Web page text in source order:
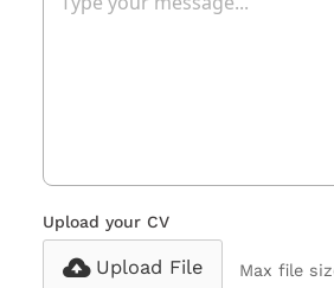
Upload your CV
Upload File Max file